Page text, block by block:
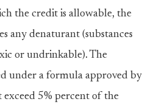
the credit is allowable, the
any denaturant (substances
or undrinkable). The
under a formula approved by
exceed 5% percent of the